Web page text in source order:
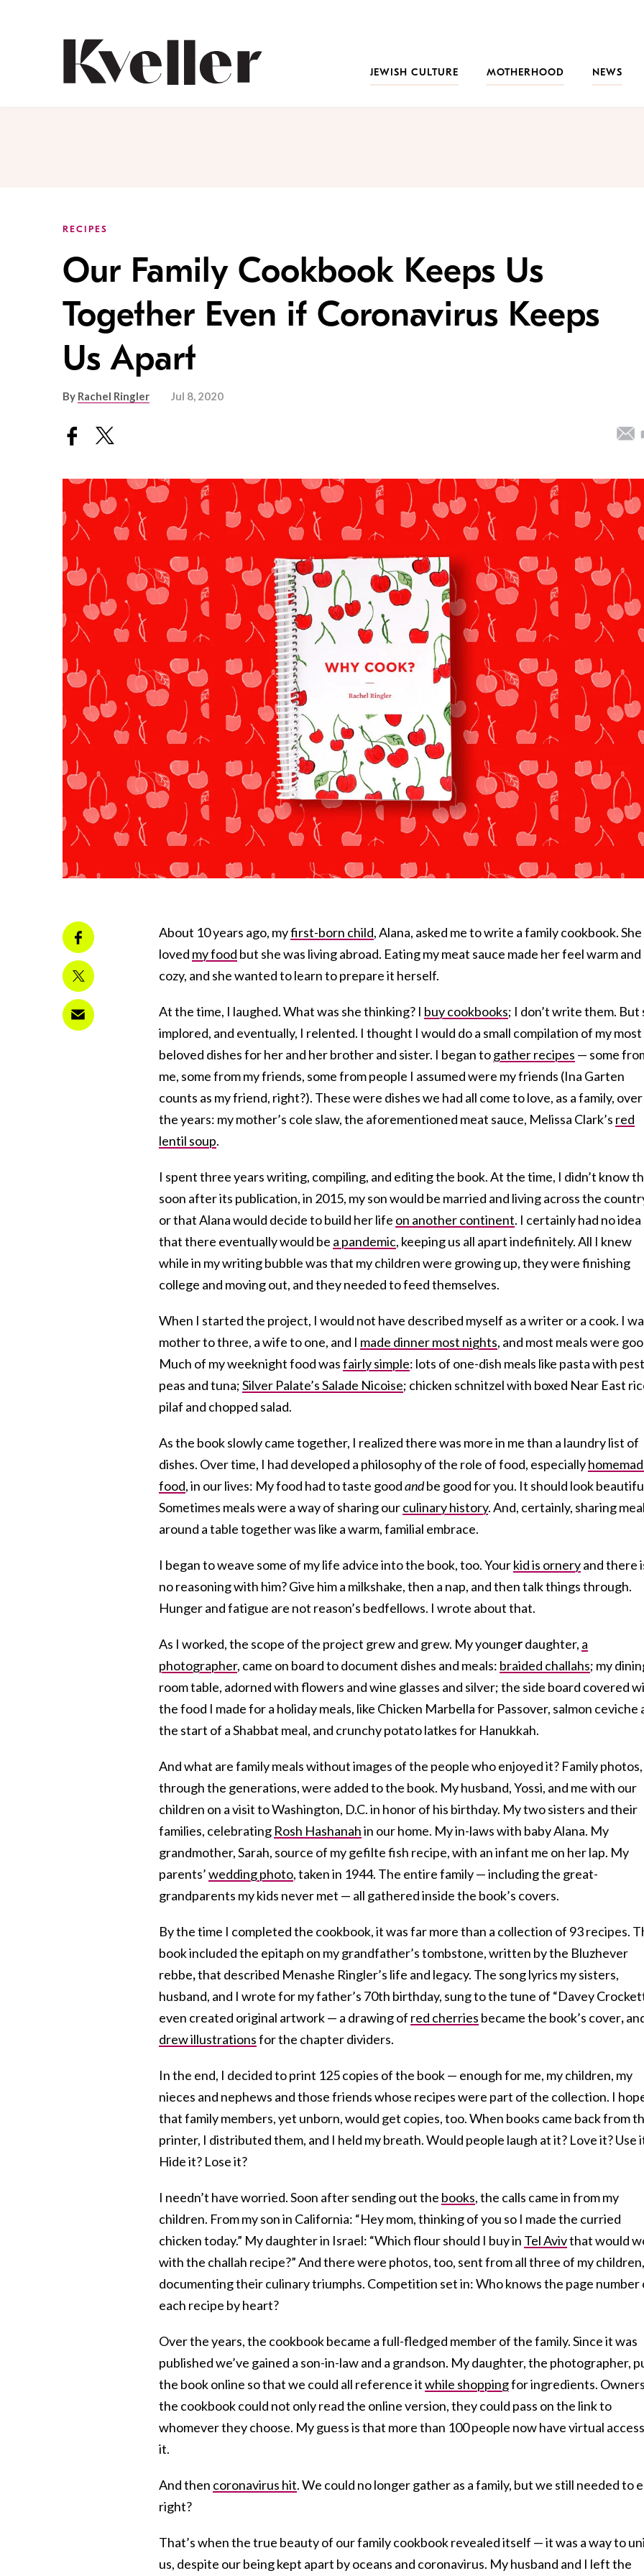
JEWISH CULTURE
MOTHERHOOD NEWS
RECIPES
Our Family Cookbook Keeps Us
Together Even if Coronavirus Keeps
Us Apart
By Rachel Ringler Jul 8, 2020
About 10 years ago, myfirst-born child, Alana, asked me to write a family cookbook. She
loved my food but she was living abroad. Eating my meat sauce made her feel warm and
cozy, and she wanted to learn to prepare it herself.
At the time, I laughed. What was she thinking? I buy cookbooks; I don’t write them. But
implored, and eventually, I relented. I thought I would do a small compilation of my most
beloved dishes for her and her brother and sister. I began togather recipes — some
me, some from my friends, some from people I assumed were my friends (Ina Garten
counts as my friend, right?). These were dishes we had all come to love, as a family, over
the years: my mother’s cole slaw, the aforementioned meat sauce, Melissa Clark’s red
lentil soup.
I spent three years writing, compiling, and editing the book. At the time, I didn’t know
soon after its publication, in 2015, my son would be married and living across the
or that Alana would decide to build her life on another continent. I certainly had no idea
that there eventually would be a pandemic, keeping us all apart indefinitely. All I knew
while in my writing bubble was that my children were growing up, they were finishing
college and moving out, and they needed to feed themselves.
When I started the project, I would not have described myself as a writer or a cook. I
mother to three, a wife to one, and I made dinner most nights, and most meals were
Much of my weeknight food wasfairly simple: lots of one-dish meals like pasta with
peas and tuna;Silver Palate’s Salade Nicoise; chicken schnitzel with boxed Near East
pilaf and chopped salad.
As the book slowly came together, I realized there was more in me than a laundry list of
dishes. Over time, I had developed a philosophy of the role of food, especially
food, in our lives: My food had to taste goodandbe good for you. It should look
Sometimes meals were a way of sharing ourculinary history. And, certainly, sharing
around a table together was like a warm, familial embrace.
I began to weave some of my life advice into the book, too. Yourkid is orneryand there
no reasoning with him? Give him a milkshake, then a nap, and then talk things through.
Hunger and fatigue are not reason’s bedfellows. I wrote about that.
As I worked, the scope of the project grew and grew. My youngerdaughter, a
photographer, came on board to document dishes and meals: braided challahs; my
room table, adorned with flowers and wine glasses and silver; the side board covered
the food I made for a holiday meals, like Chicken Marbella for Passover, salmon ceviche
the start of a Shabbat meal, and crunchy potato latkes for Hanukkah.
And what are family meals without images of the people who enjoyed it? Family photos,
through the generations, were added to the book. My husband, Yossi, and me with our
children on a visit to Washington, D.C. in honor of his birthday. My two sisters and their
families, celebrating Rosh Hashanahin our home. My in-laws with baby Alana. My
grandmother, Sarah, source of my gefilte fish recipe, with an infant me on her lap. My
parents’wedding photo, taken in 1944. The entire family — including the great-
grandparents my kids never met — all gathered inside the book’s covers.
By the time I completed the cookbook, it was far more than a collection of 93 recipes.
book included the epitaph on my grandfather’s tombstone, written by the Bluzhever
rebbe,that described Menashe Ringler’s life and legacy. The song lyrics my sisters,
husband, and I wrote for my father’s 70th birthday, sung to the tune of “Davey
even created original artwork — a drawing of red cherries became the book’s cover,
drew illustrationsfor the chapter dividers.
In the end, I decided to print 125 copies of the book — enough for me, my children, my
nieces and nephews and those friends whose recipes were part of the collection. I
that family members, yet unborn, would get copies, too. When books came back from
printer, I distributed them, and I held my breath. Would people laugh at it? Love it? Use
Hide it? Lose it?
I needn’t have worried. Soon after sending out the books, the calls came in from my
children. From my son in California: “Hey mom, thinking of you so I made the curried
chicken today.” My daughter in Israel: “Which flour should I buy in Tel Avivthat would
with the challah recipe?” And there were photos, too, sent from all three of my children,
documenting their culinary triumphs. Competition set in: Who knows the page number
each recipe by heart?
Over the years, the cookbook became a full-fledged member of the family. Since it was
published we’ve gained a son-in-law and a grandson. My daughter, the photographer,
the book online so that we could all reference itwhile shoppingfor ingredients.
the cookbook could not only read the online version, they could pass on the link to
whomever they choose. My guess is that more than 100 people now have virtual
it.
And then coronavirus hit. We could no longer gather as a family, but we still needed to
right?
That’s when the true beauty of our family cookbook revealed itself — it was a way to
us, despite our being kept apart by oceans and coronavirus. My husband and I left the